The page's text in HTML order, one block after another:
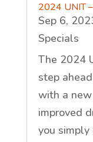
2024 UNIT
Sep 6,
Specials
The 2024
step
with a
improved
you simply